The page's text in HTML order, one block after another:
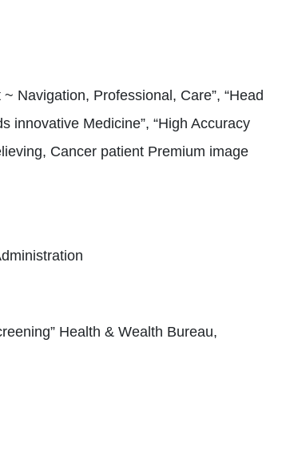
Navigation, Professional, Care”, “Head
innovative Medicine”, “High Accuracy
Cancer patient Premium image
Health & Wealth Bureau,